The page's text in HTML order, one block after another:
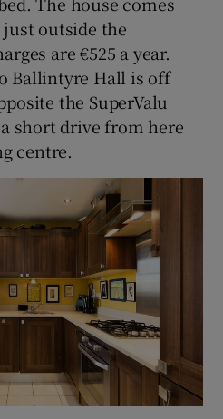
outside the
are €525 a year.
Ballintyre Hall is off
the SuperValu
short drive from here
centre.